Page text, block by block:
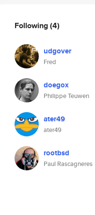
Following(4)
udgover
Fred
doegox
Philippe Teuwen
ater49
ater49
rootbsd
Paul Rascagneres